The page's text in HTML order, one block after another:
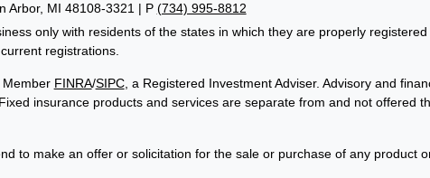
Arbor, MI 48108-3321 | P (734) 995-8812
only with residents of the states in which they are properly
registrations.
Member FINRA/SIPC, a Registered Investment Adviser. Advisory and
insurance products and services are separate from and not offered
to make an offer or solicitation for the sale or purchase of any product